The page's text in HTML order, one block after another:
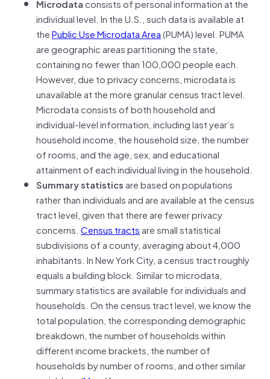
Microdataconsists of personal information at the
individual level. In the U.S., such data is available at
thePublic Use Microdata Area(PUMA) level. PUMA
are geographic areas partitioning the state,
containing no fewer than 100,000 people each.
However, due to privacy concerns, microdata is
unavailable at the more granular census tract level.
Microdata consists of both household and
individual-level information, including last year’s
household income, the household size, the number
of rooms, and the age, sex, and educational
attainment of each individual living in the household.
Summary statisticsare based on populations
rather than individuals and are available at the census
tract level, given that there are fewer privacy
concerns. Census tractsare small statistical
subdivisions of a county, averaging about 4,000
inhabitants. In New York City, a census tract roughly
equals a building block. Similar to microdata,
summary statistics are available for individuals and
households. On the census tract level, we know the
total population, the corresponding demographic
breakdown, the number of households within
different income brackets, the number of
households by number of rooms, and other similar